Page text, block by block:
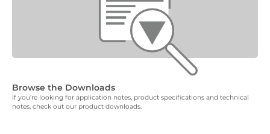
Browse the Downloads
If you’re looking for application notes, product specifications and technical
notes, check out our product downloads.